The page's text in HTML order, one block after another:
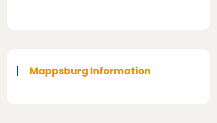
Mappsburg Information